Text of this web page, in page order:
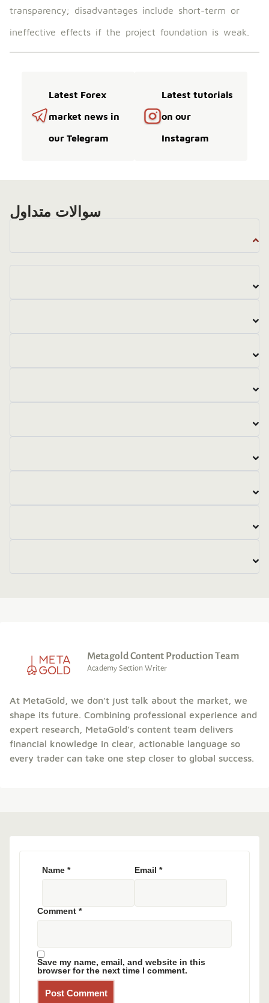
transparency; disadvantages include short-term or
ineffective effects if the project foundation is weak.
Latest tutorials
on our
Instagram
Latest Forex
market news in
our Telegram
سوالات متداول
Metagold Content Production Team
Academy Section Writer
At MetaGold, we don’t just talk about the market, we
shape its future. Combining professional experience and
expert research, MetaGold’s content team delivers
financial knowledge in clear, actionable language so
every trader can take one step closer to global success.
Comment *
Name * Email *
Save my name, email, and website in this
browser for the next time I comment.